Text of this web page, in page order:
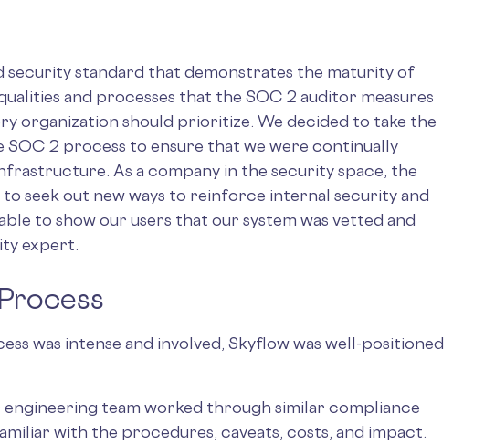
security standard that demonstrates the maturity of
and processes that the SOC 2 auditor measures
organization should prioritize. We decided to take the
2 process to ensure that we were continually
As a company in the security space, the
seek out new ways to reinforce internal security and
to show our users that our system was vetted and
expert.
was intense and involved, Skyflow was well-positioned
team worked through similar compliance
with the procedures, caveats, costs, and impact.